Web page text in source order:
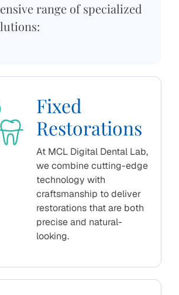
range of specialized
Fixed
Restorations
At MCL Digital Dental Lab,
we combine cutting-edge
technology with
craftsmanship to deliver
restorations that are both
precise and natural-
looking.